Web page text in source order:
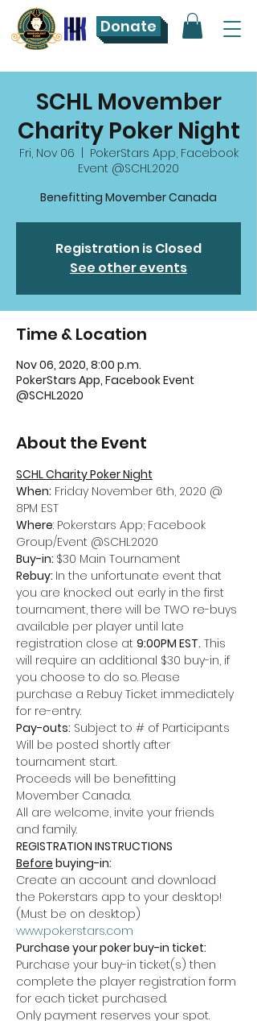
Donate
SCHL Movember
Charity Poker Night
Fri, Nov 06
PokerStars App, Facebook
Event @SCHL2020
Benefitting Movember Canada
Registration is Closed
See other events
Time & Location
Nov 06, 2020, 8:00 p.m.
PokerStars App, Facebook Event
@SCHL2020
About the Event
SCHL Charity Poker Night
When: Friday November 6th, 2020 @
8PM EST
Where: Pokerstars App; Facebook
Group/Event @SCHL2020
Buy-in: $30 Main Tournament
Rebuy: In the unfortunate event that
you are knocked out early in the first
tournament, there will be TWO re-buys
available per player until late
registration close at 9:00PM EST. This
will require an additional $30 buy-in, if
you choose to do so. Please
purchase a Rebuy Ticket immediately
for re-entry.
Pay-outs: Subject to # of Participants
Will be posted shortly after
tournament start.
Proceeds will be benefitting
Movember Canada.
All are welcome, invite your friends
and family.
REGISTRATION INSTRUCTIONS
Before buying-in:
Create an account and download
the Pokerstars app to your desktop!
(Must be on desktop)
www.pokerstars.com
Purchase your poker buy-in ticket:
Purchase your buy-in ticket(s) then
complete the player registration form
for each ticket purchased.
Only payment reserves your spot.